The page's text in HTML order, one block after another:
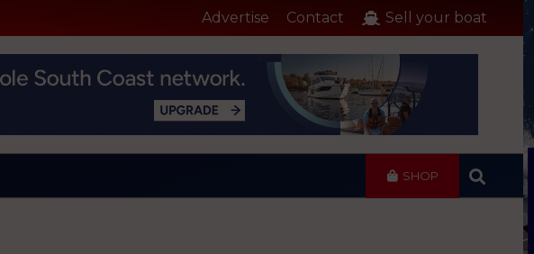
Advertise Contact Sell your boat
SHOP